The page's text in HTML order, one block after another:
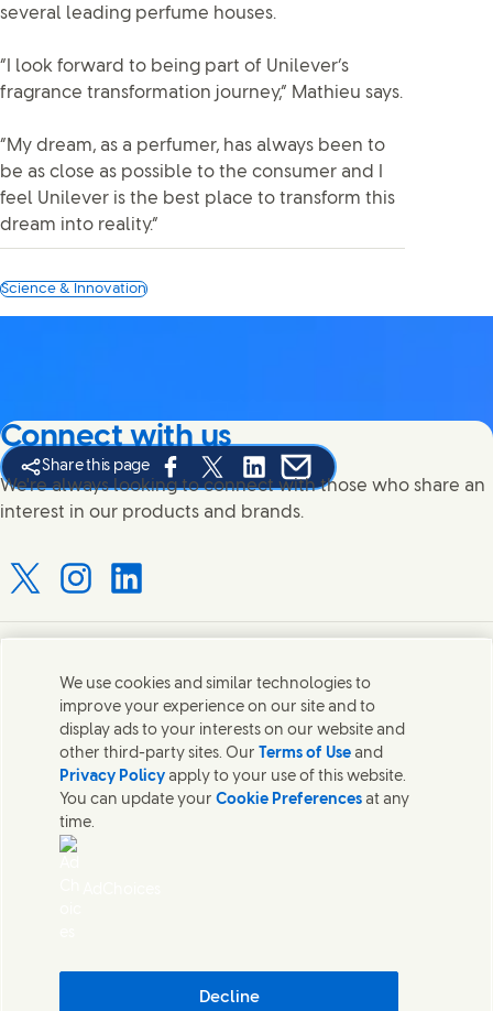
several leading perfume houses.
“I look forward to being part of Unilever’s
fragrance transformation journey,” Mathieu says.
“My dream, as a perfumer, has always been to
be as close as possible to the consumer and I
feel Unilever is the best place to transform this
dream into reality.”
Science & Innovation
Share this page
Share this page on Facebook
Share this page on X
Share this page on Linked In
Share this page on E-mail
Connect with us
We're always looking to connect with those who share an
interest in our products and brands.
with us on X
Connect with us on Instagram
Connect with us on LinkedIn
Contact us
Connect with our specialist teams or find Unilever
contacts around the world.
Contact us
Contact Hindustan Unilever Limited
We use cookies and similar technologies to
improve your experience on our site and to
display ads to your interests on our website and
other third-party sites. Our Terms of Use and
Privacy Policy apply to your use of this website.
You can update yourCookie Preferences at any
time.
Decline